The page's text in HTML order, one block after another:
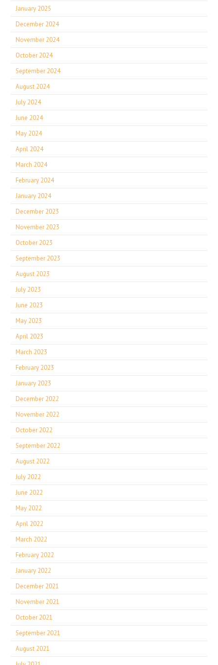
January 2025
December 2024
November 2024
October 2024
September 2024
August 2024
July 2024
June 2024
May 2024
April 2024
March 2024
February 2024
January 2024
December 2023
November 2023
October 2023
September 2023
August 2023
July 2023
June 2023
May 2023
April 2023
March 2023
February 2023
January 2023
December 2022
November 2022
October 2022
September 2022
August 2022
July 2022
June 2022
May 2022
April 2022
March 2022
February 2022
January 2022
December 2021
November 2021
October 2021
September 2021
August 2021